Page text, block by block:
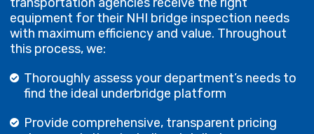
equipment for their NHI bridge inspection needs
with maximum efficiency and value. Throughout
this process, we:
Thoroughly assess your department’s needs to
find the ideal underbridge platform
Provide comprehensive, transparent pricing